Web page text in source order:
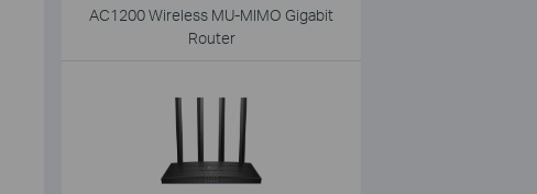
AC1200 Wireless MU-MIMO Gigabit
Router